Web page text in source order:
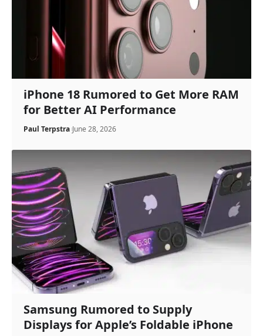
iPhone 18 Rumored to Get More RAM
for Better AI Performance
Paul Terpstra June 28, 2026
Samsung Rumored to Supply
Displays for Apple’s Foldable iPhone